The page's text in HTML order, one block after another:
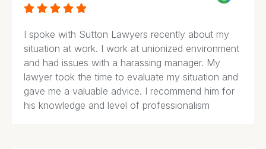
    
I spoke with Sutton Lawyers recently about my
situation at work. I work at unionized environment
and had issues with a harassing manager. My
lawyer took the time to evaluate my situation and
gave me a valuable advice. I recommend him for
his knowledge and level of professionalism